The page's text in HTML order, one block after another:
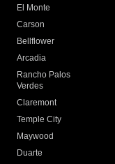
El Monte
Carson
Bellflower
Arcadia
Rancho Palos
Verdes
Claremont
Temple City
Maywood
Duarte